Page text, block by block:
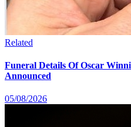
Related
Funeral Details Of Oscar
Announced
05/08/2026